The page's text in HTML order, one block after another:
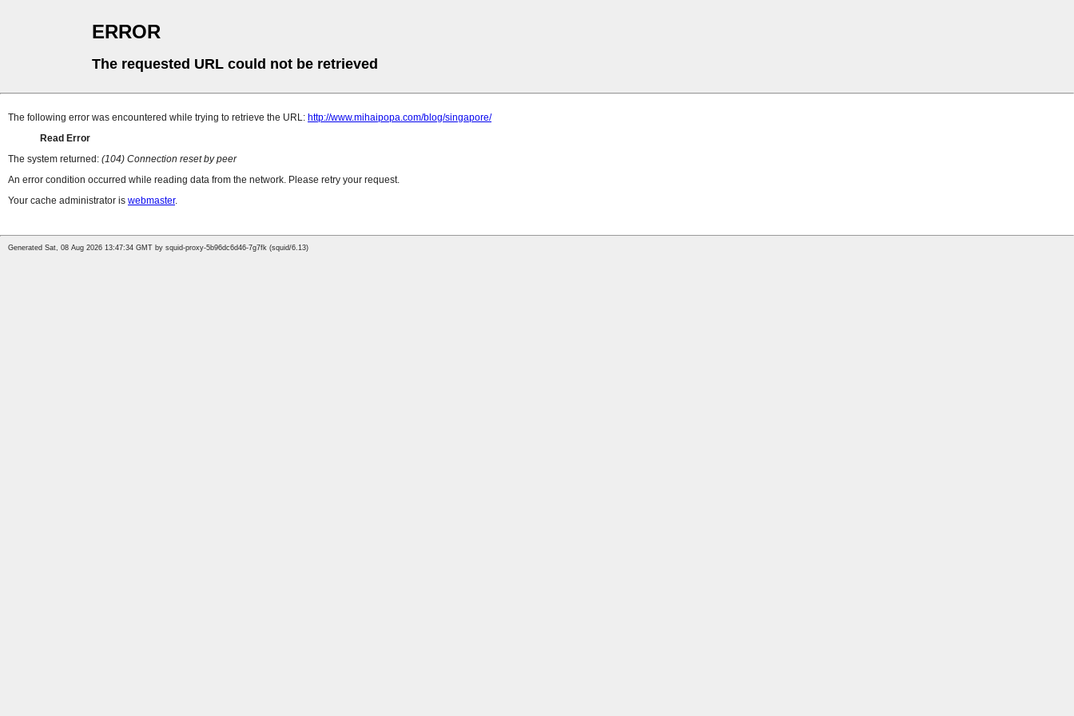
ERROR
The requested URL could not be retrieved
The following error was encountered while trying to retrieve the URL: http://www.mihaipopa.com/blog/singapore/
Read Error
The system returned: (104) Connection reset by peer
An error condition occurred while reading data from the network. Please retry your request.
Your cache administrator is webmaster.
Generated Sat, 08 Aug 2026 13:47:34 GMT by squid-proxy-5b96dc6d46-7g7fk (squid/6.13)